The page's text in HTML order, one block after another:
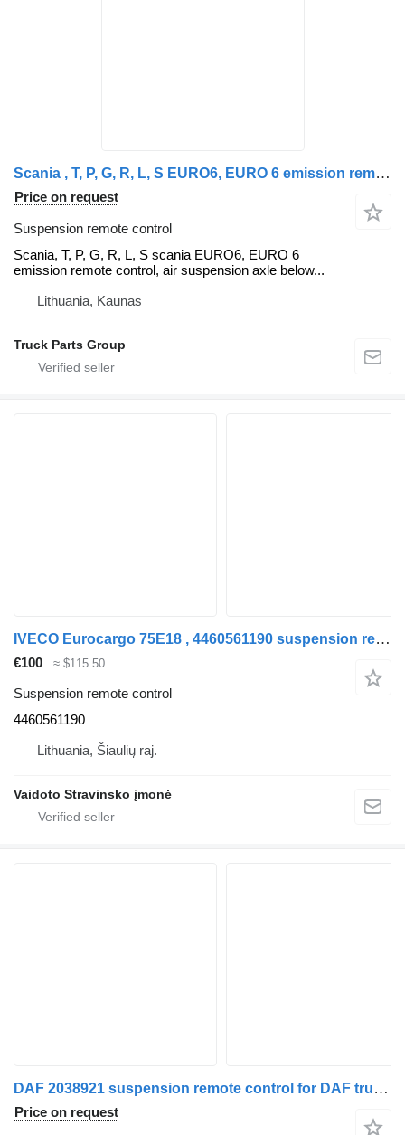
Scania , T, P, G, R, L, S EURO6, EURO 6 emission remote control, air su Scania suspension remote control for Scania R, P, G, L, S truck tractor
Price on request
Suspension remote control
Scania, T, P, G, R, L, S scania EURO6, EURO 6
emission remote control, air suspension axle below...
Lithuania, Kaunas
Truck Parts Group
IVECO Eurocargo 75E18 , 4460561190 suspension remote control for IVECO Eurocargo 75E18 , 4460561190 truck
€100 ≈ $115.50
Suspension remote control
4460561190
Lithuania, Šiaulių raj.
Vaidoto Stravinsko įmonė
DAF 2038921 suspension remote control for DAF truck tractor
Price on request